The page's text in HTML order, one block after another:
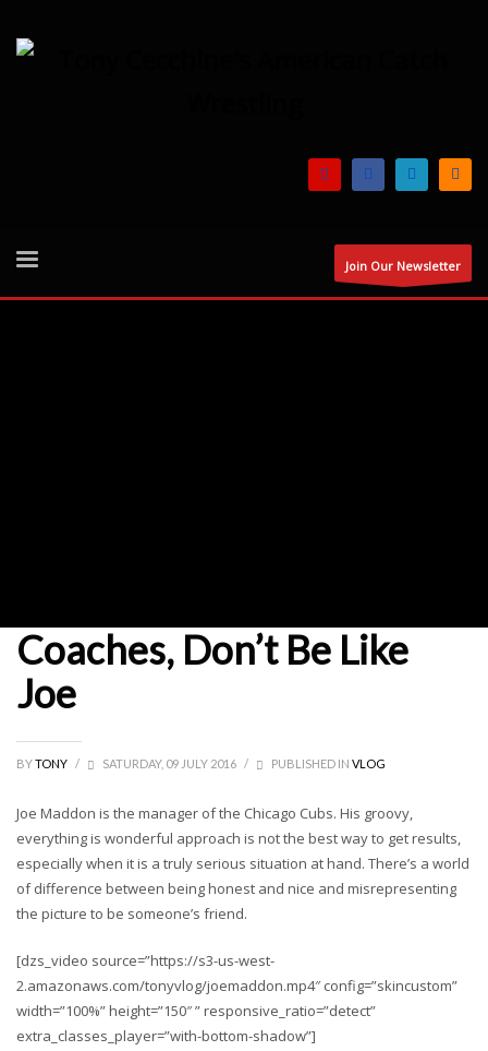
Join Our Newsletter
Coaches, Don’t Be Like
Joe
BYTONY / SATURDAY, 09 JULY 2016 / PUBLISHED IN VLOG
Joe Maddon is the manager of the Chicago Cubs. His groovy,
everything is wonderful approach is not the best way to get results,
especially when it is a truly serious situation at hand. There’s a world
of difference between being honest and nice and misrepresenting
the picture to be someone’s friend.
[dzs_video source=”https://s3-us-west-
2.amazonaws.com/tonyvlog/joemaddon.mp4″ config=”skincustom”
width=”100%” height=”150″ ” responsive_ratio=”detect”
extra_classes_player=”with-bottom-shadow”]